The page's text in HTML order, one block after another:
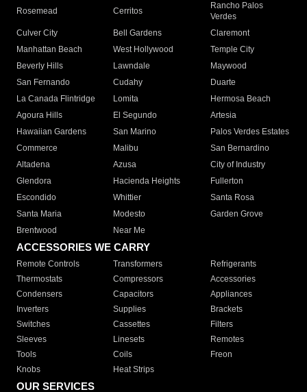
Rosemead Cerritos
Rancho Palos
Verdes
Culver City
Bell Gardens
Claremont
Manhattan Beach
West Hollywood
Temple City
Beverly Hills
Lawndale
Maywood
San Fernando
Cudahy
Duarte
La Canada Flintridge
Lomita
Hermosa Beach
Agoura Hills
El Segundo
Artesia
Hawaiian Gardens
San Marino
Palos Verdes Estates
Commerce
Malibu
San Bernardino
Altadena
Azusa
City of Industry
Glendora
Hacienda Heights
Fullerton
Escondido
Whittier
Santa Rosa
Santa Maria
Modesto
Garden Grove
Brentwood
Near Me
ACCESSORIES WE CARRY
Remote Controls Transformers
Refrigerants
Thermostats
Compressors
Accessories
Condensers
Capacitors
Appliances
Inverters
Supplies
Brackets
Switches
Cassettes
Filters
Sleeves
Linesets
Remotes
Tools
Coils
Freon
Knobs
Heat Strips
OUR SERVICES